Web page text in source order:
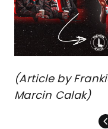
(Article by
Marcin Calak)